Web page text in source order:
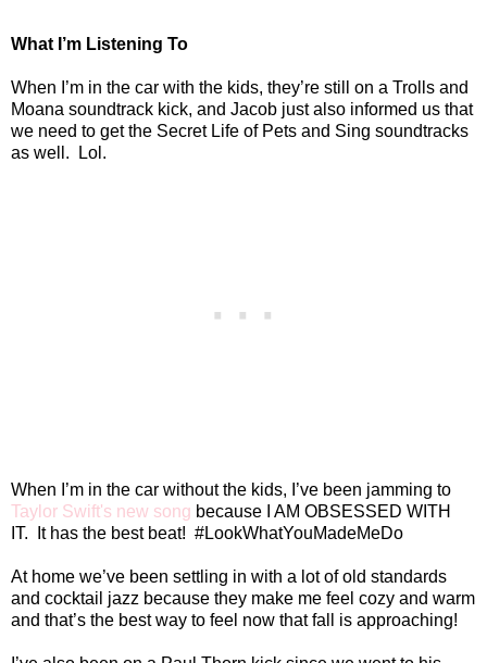
What I’m Listening To
When I’m in the car with the kids, they’re still on a Trolls and
Moana soundtrack kick, and Jacob just also informed us that
we need to get the Secret Life of Pets and Sing soundtracks
as well.
Lol.
When I’m in the car without the kids, I’ve been jamming to
Taylor Swift's new song because I AM OBSESSED WITH
IT.
It has the best beat! #LookWhatYouMadeMeDo
At home we’ve been settling in with a lot of old standards
and cocktail jazz because they make me feel cozy and warm
and that’s the best way to feel now that fall is approaching!